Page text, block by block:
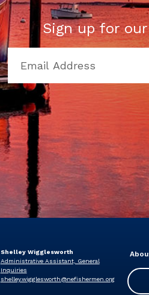
Sign up for
Shelley Wigglesworth
Administrative Assistant, General
Inquiries
shelley.wigglesworth@nefishermen.org